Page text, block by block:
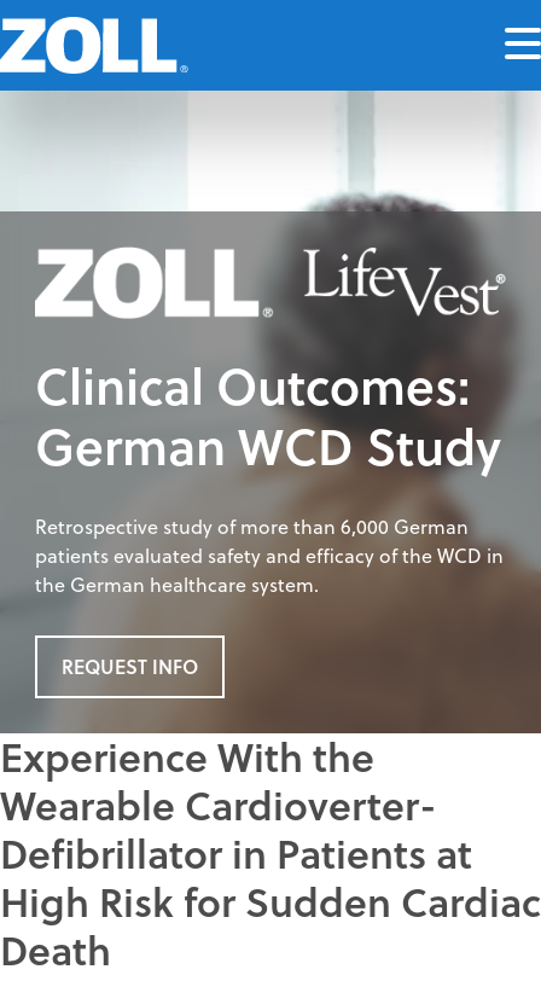
Clinical Outcomes:
German WCD Study
Retrospective study of more than 6,000 German
patients evaluated safety and efficacy of the WCD in
the German healthcare system.
REQUEST INFO
Experience With the
Wearable Cardioverter-
Defibrillator in Patients at
High Risk for Sudden Cardiac
Death